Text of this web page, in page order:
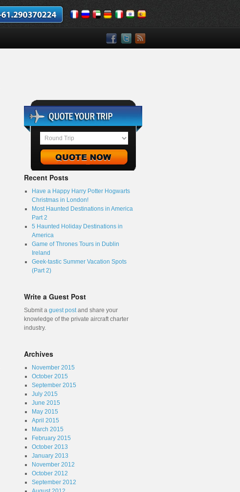
Recent Posts
Have a Happy Harry Potter Hogwarts
Christmas in London!
Most Haunted Destinations in America
Part 2
5 Haunted Holiday Destinations in
America
Game of Thrones Tours in Dublin
Ireland
Geek-tastic Summer Vacation Spots
(Part 2)
Write a Guest Post
Submit a guest postand share your
knowledge of the private aircraft charter
industry.
Archives
November 2015
October 2015
September 2015
July 2015
June 2015
May 2015
April 2015
March 2015
February 2015
October 2013
January 2013
November 2012
October 2012
September 2012